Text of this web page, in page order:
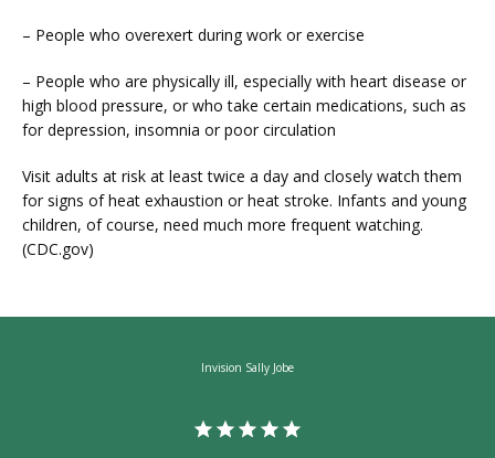
– People who overexert during work or exercise
– People who are physically ill, especially with heart disease or
high blood pressure, or who take certain medications, such as
for depression, insomnia or poor circulation
Visit adults at risk at least twice a day and closely watch them
for signs of heat exhaustion or heat stroke. Infants and young
children, of course, need much more frequent watching.
(CDC.gov)
Invision Sally Jobe